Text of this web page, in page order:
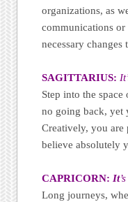
organizations, as
communications or
necessary
SAGITTARIUS:
Step into the
no going back, yet
Creatively, you are
believe absolutely
CAPRICORN:It
Long journeys,